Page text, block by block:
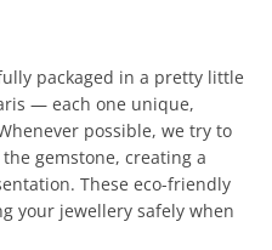
packaged in a pretty little
— each one unique,
possible, we try to
gemstone, creating a
These eco-friendly
your jewellery safely when